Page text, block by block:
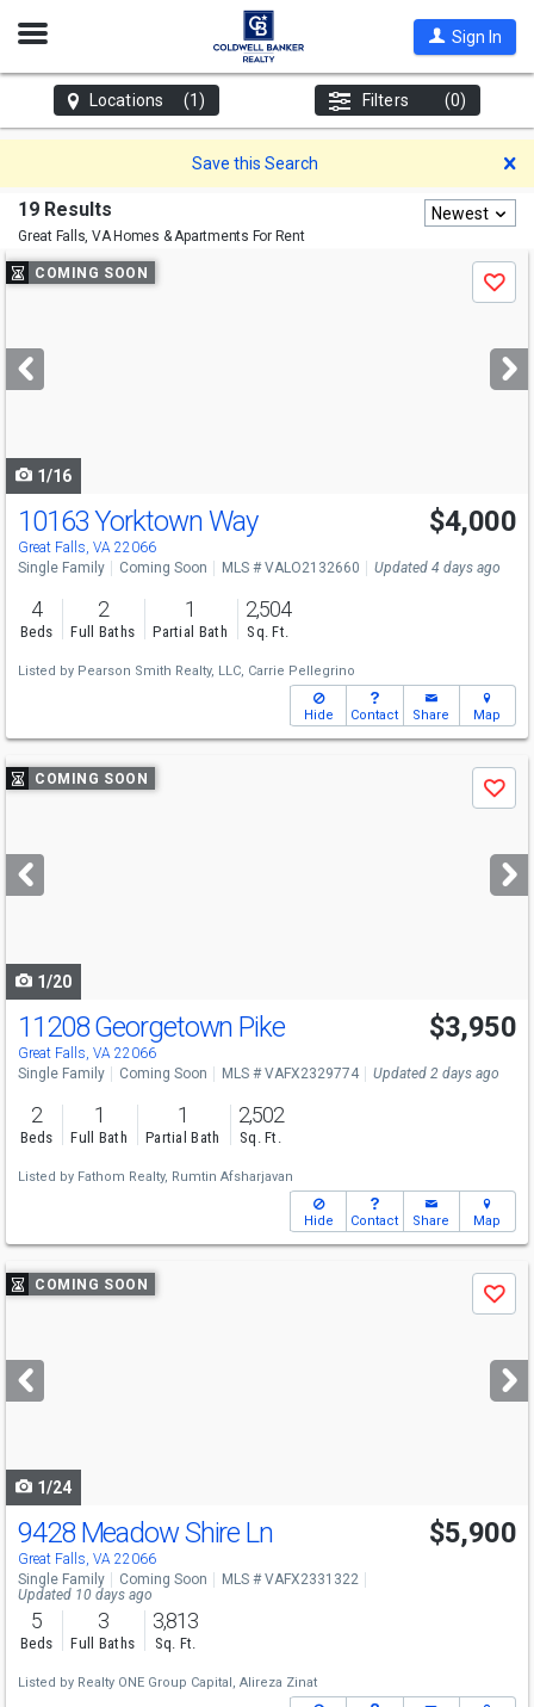
Open
Sign In
Locations (1) Filters (0)
Save this Search
19 Results
Great Falls, VAHomes & Apartments For Rent
Newest
Use
previous
next
buttons
COMING SOON
Save
1/16
10163 Yorktown Way
Great Falls, VA 22066
$4,000
Single Family Coming Soon MLS # VALO2132660 Updated 4 days ago
4
Beds
2
Full Baths
1
Partial Bath
2,504
Sq. Ft.
Listed by Pearson Smith Realty, LLC, Carrie Pellegrino
Hide Contact Share Map
Use
previous
next
buttons
COMING SOON
Save
1/20
11208 Georgetown Pike
Great Falls, VA 22066
$3,950
Single Family Coming Soon MLS # VAFX2329774 Updated 2 days ago
2
Beds
1
Full Bath
1
Partial Bath
2,502
Sq. Ft.
Listed by Fathom Realty, Rumtin Afsharjavan
Hide Contact Share Map
Use
previous
next
buttons
COMING SOON
Save
1/24
9428 Meadow Shire Ln
Great Falls, VA 22066
$5,900
Single Family Coming Soon
MLS # VAFX2331322
Updated 10 days ago
5
Beds
3
Full Baths
3,813
Sq. Ft.
Listed by Realty ONE Group Capital, Alireza Zinat